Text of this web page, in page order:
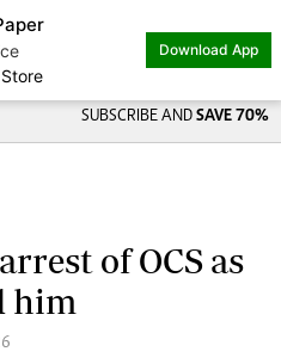
Download App
SUBSCRIBE AND SAVE 70%
of OCS as
him